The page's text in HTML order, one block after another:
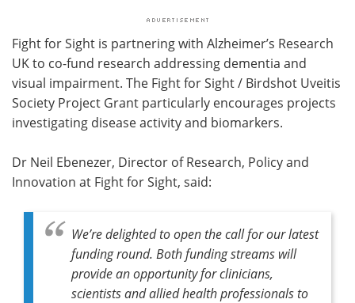
Fight for Sight is partnering with Alzheimer’s Research
UK to co-fund research addressing dementia and
visual impairment. The Fight for Sight / Birdshot Uveitis
Society Project Grant particularly encourages projects
investigating disease activity and biomarkers.
Dr Neil Ebenezer, Director of Research, Policy and
Innovation at Fight for Sight, said:
We’re delighted to open the call for our latest
funding round. Both funding streams will
provide an opportunity for clinicians,
scientists and allied health professionals to